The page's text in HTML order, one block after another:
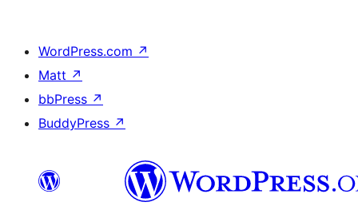
WordPress.com ↗
Matt ↗
bbPress ↗
BuddyPress ↗